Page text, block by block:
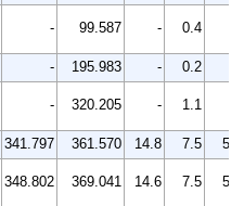
- 99.587 - 0.4
- 195.983 - 0.2
- 320.205 - 1.1
341.797 361.570 14.8 7.5
5.8
348.802 369.041 14.6 7.5 5.8